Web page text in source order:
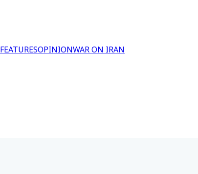
FEATURESOPINIONWAR ON IRAN